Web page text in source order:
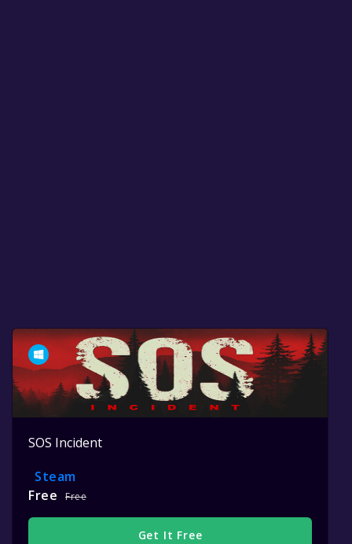
SOS Incident
Steam
Free
Free
Get It Free